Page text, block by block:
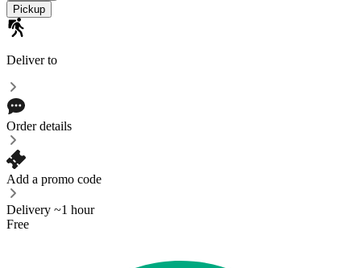
Pickup
Deliver to
Order details
Add a promo code
Delivery ~1 hour
Free